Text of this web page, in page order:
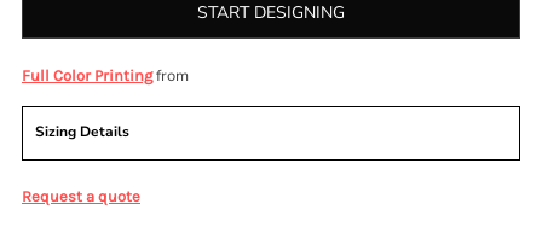
START DESIGNING
Full Color Printingfrom
Sizing Details
Request a quote